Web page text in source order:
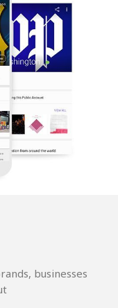
businesses